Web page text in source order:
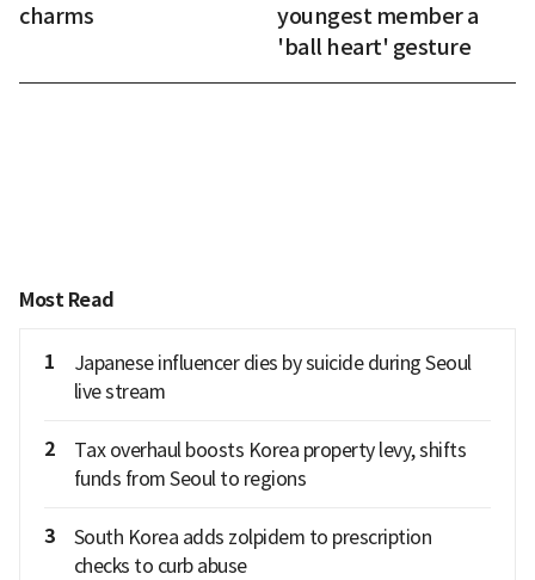
charms
youngest member a
'ball heart' gesture
Most Read
1
Japanese influencer dies by suicide during Seoul
live stream
2
Tax overhaul boosts Korea property levy, shifts
funds from Seoul to regions
3
South Korea adds zolpidem to prescription
checks to curb abuse